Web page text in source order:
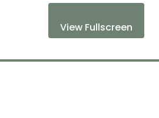
View Fullscreen